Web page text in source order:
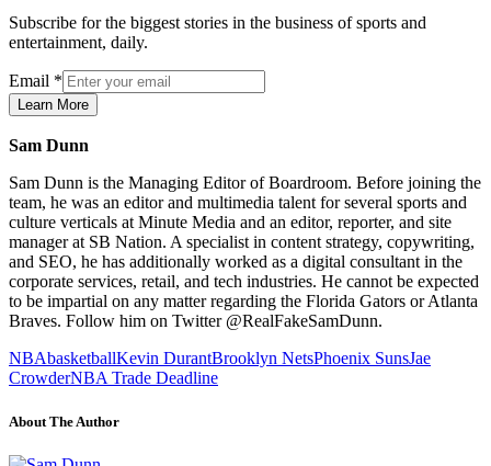
Subscribe for the biggest stories in the business of sports and
entertainment, daily.
Email *
Learn More
Sam Dunn
Sam Dunn is the Managing Editor of Boardroom. Before joining the
team, he was an editor and multimedia talent for several sports and
culture verticals at Minute Media and an editor, reporter, and site
manager at SB Nation. A specialist in content strategy, copywriting,
and SEO, he has additionally worked as a digital consultant in the
corporate services, retail, and tech industries. He cannot be expected
to be impartial on any matter regarding the Florida Gators or Atlanta
Braves. Follow him on Twitter @RealFakeSamDunn.
NBAbasketballKevin DurantBrooklyn NetsPhoenix SunsJae
CrowderNBA Trade Deadline
About The Author